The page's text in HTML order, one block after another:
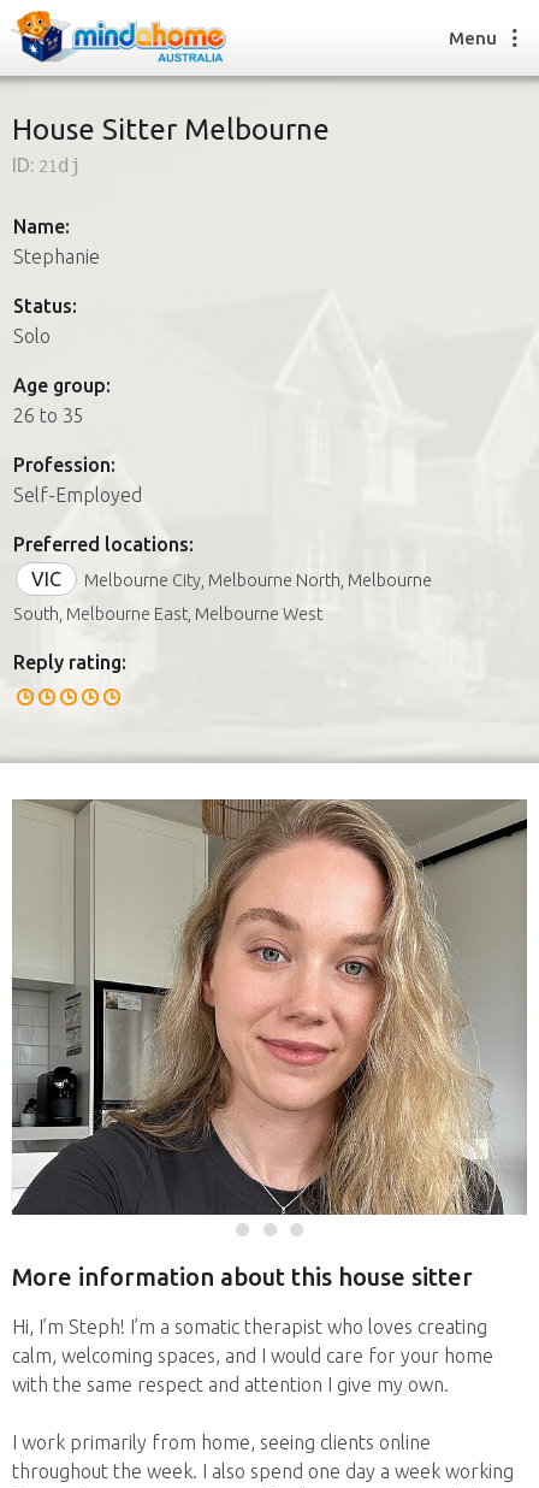
How it works
FAQs
How it works
FAQs
Join us
Menu
House Sitter Melbourne
ID: 21dj
Name:
Stephanie
Status:
Solo
Age group:
26 to 35
Profession:
Self-Employed
Preferred locations:
VIC
Melbourne City, Melbourne North, Melbourne
South, Melbourne East, Melbourne West
Reply rating:
More information about this house sitter
Hi, I’m Steph! I’m a somatic therapist who loves creating
calm, welcoming spaces, and I would care for your home
with the same respect and attention I give my own.
I work primarily from home, seeing clients online
throughout the week. I also spend one day a week working